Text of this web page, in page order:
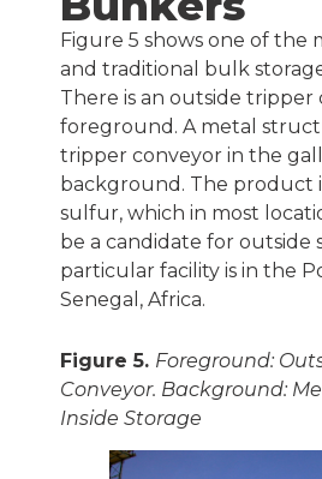
Figure 5 shows one of the
and traditional bulk
There is an outside tripper
foreground. A metal
tripper conveyor in the
background. The product
sulfur, which in most
be a candidate for outside
particular facility is in the
Senegal, Africa.
Figure 5. Foreground:
Conveyor. Background:
Inside Storage